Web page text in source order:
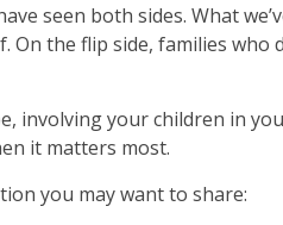
seen both sides. What
the flip side, families
involving your children in
it matters most.
you may want to share: